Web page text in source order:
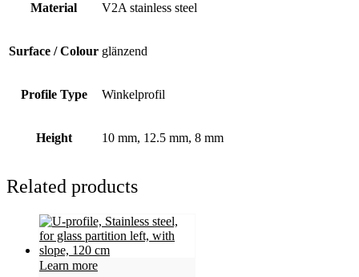
Material V2A stainless steel
Surface / Colour glänzend
Profile Type Winkelprofil
Height 10 mm, 12.5 mm, 8 mm
Related products
Learn more